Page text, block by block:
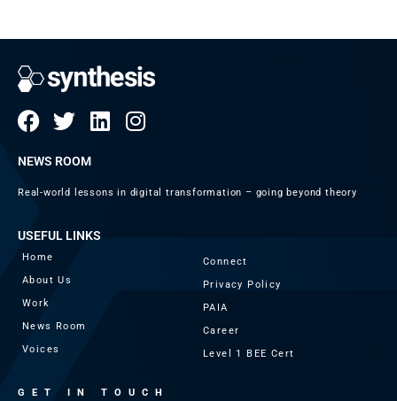
NEWS ROOM
Real-world lessons in digital transformation – going beyond theory
USEFUL LINKS
Home
About Us
Work
News Room
Voices
Connect
Privacy Policy
PAIA
Career
Level 1 BEE Cert
GET IN TOUCH